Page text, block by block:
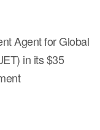
Agent for Global
in its $35